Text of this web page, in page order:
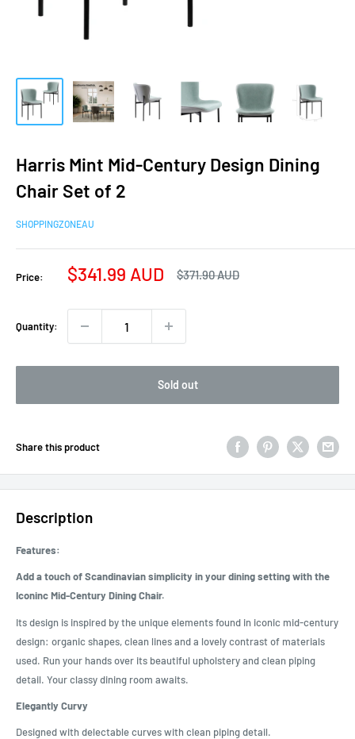
Harris Mint Mid-Century Design Dining
Chair Set of 2
SHOPPINGZONEAU
Price:
Sale
$341.99 AUD
Regular
$371.90 AUD
Quantity:
Sold out
Share this product
Description
Features:
Add a touch of Scandinavian simplicity in your dining setting with the
Iconinc Mid-Century Dining Chair.
Its design is inspired by the unique elements found in iconic mid-century
design: organic shapes, clean lines and a lovely contrast of materials
used. Run your hands over its beautiful upholstery and clean piping
detail. Your classy dining room awaits.
Elegantly Curvy
Designed with delectable curves with clean piping detail.